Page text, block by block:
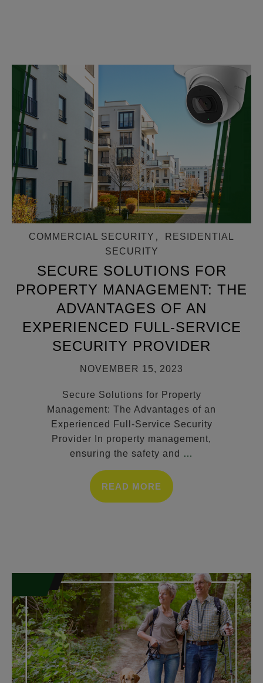
COMMERCIAL SECURITY ,
RESIDENTIAL
SECURITY
SECURE SOLUTIONS FOR
PROPERTY MANAGEMENT: THE
ADVANTAGES OF AN
EXPERIENCED FULL-SERVICE
SECURITY PROVIDER
NOVEMBER 15, 2023
Secure Solutions for Property
Management: The Advantages of an
Experienced Full-Service Security
Provider In property management,
ensuring the safety and …
READ MORE